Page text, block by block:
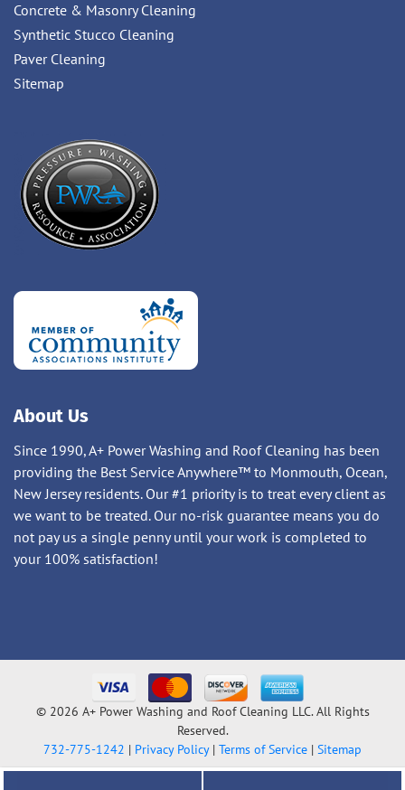
Concrete & Masonry Cleaning
Synthetic Stucco Cleaning
Paver Cleaning
Sitemap
About Us
Since 1990, A+ Power Washing and Roof Cleaning has been
providing the Best Service Anywhere™ to Monmouth, Ocean,
New Jersey residents. Our #1 priority is to treat every client as
we want to be treated. Our no-risk guarantee means you do
not pay us a single penny until your work is completed to
your 100% satisfaction!
© 2026 A+ Power Washing and Roof Cleaning LLC. All Rights
Reserved.
732-775-1242 | Privacy Policy | Terms of Service | Sitemap